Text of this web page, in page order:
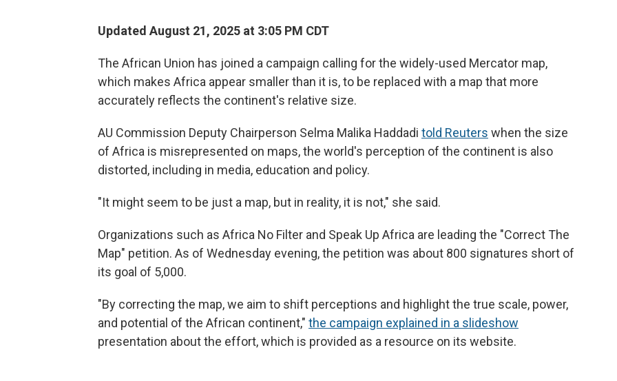
Updated August 21, 2025 at 3:05 PM CDT
The African Union has joined a campaign calling for the widely-used Mercator map,
which makes Africa appear smaller than it is, to be replaced with a map that more
accurately reflects the continent's relative size.
AU Commission Deputy Chairperson Selma Malika Haddadi told Reuters when the size
of Africa is misrepresented on maps, the world's perception of the continent is also
distorted, including in media, education and policy.
"It might seem to be just a map, but in reality, it is not," she said.
Organizations such as Africa No Filter and Speak Up Africa are leading the "Correct The
Map" petition. As of Wednesday evening, the petition was about 800 signatures short of
its goal of 5,000.
"By correcting the map, we aim to shift perceptions and highlight the true scale, power,
and potential of the African continent," the campaign explained in a slideshow
presentation about the effort, which is provided as a resource on its website.